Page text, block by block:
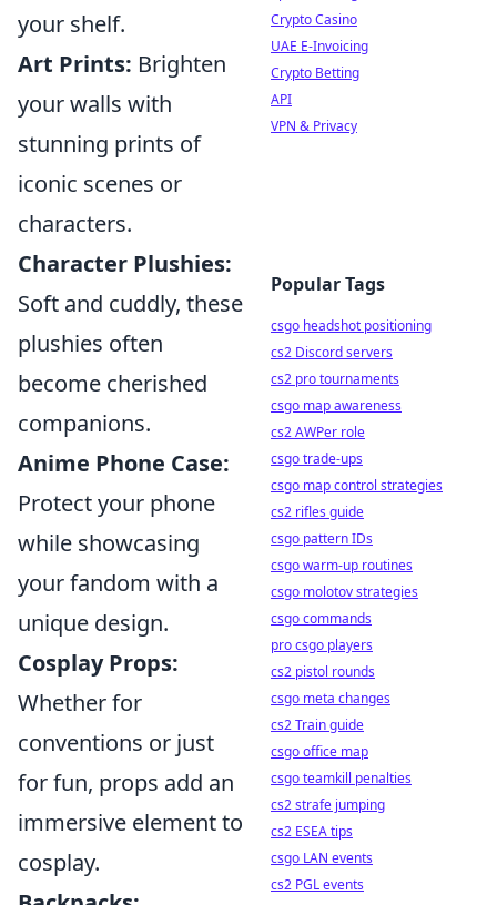
your shelf.
Art Prints: Brighten
your walls with
stunning prints of
iconic scenes or
characters.
Character Plushies:
Soft and cuddly, these
plushies often
become cherished
companions.
Anime Phone Case:
Protect your phone
while showcasing
your fandom with a
unique design.
Cosplay Props:
Whether for
conventions or just
for fun, props add an
immersive element to
cosplay.
Crypto Casino
UAE E-Invoicing
Crypto Betting
API
VPN & Privacy
Popular Tags
csgo headshot positioning
cs2 Discord servers
cs2 pro tournaments
csgo map awareness
cs2 AWPer role
csgo trade-ups
csgo map control strategies
cs2 rifles guide
csgo pattern IDs
csgo warm-up routines
csgo molotov strategies
csgo commands
pro csgo players
cs2 pistol rounds
csgo meta changes
cs2 Train guide
csgo office map
csgo teamkill penalties
cs2 strafe jumping
cs2 ESEA tips
csgo LAN events
cs2 PGL events